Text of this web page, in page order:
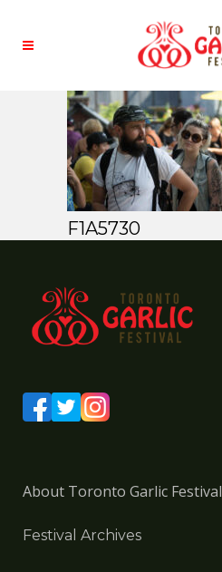
F1A5730
About Toronto Garlic Festival
Festival Archives